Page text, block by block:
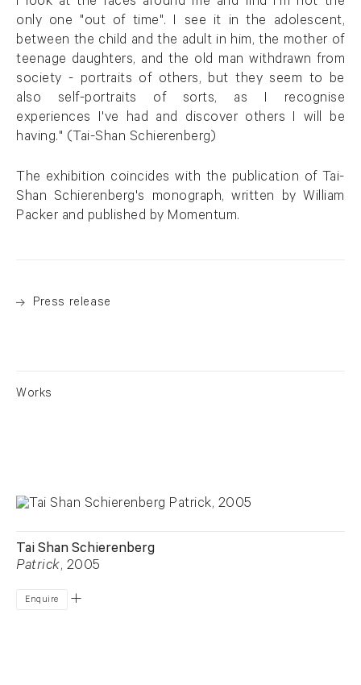
I look at the faces around me and find I'm not the
only one "out of time". I see it in the adolescent,
between the child and the adult in him, the mother of
teenage daughters, and the old man withdrawn from
society - portraits of others, but they seem to be
also self-portraits of sorts, as I recognise
experiences I've had and discover others I will be
having." (Tai-Shan Schierenberg)
The exhibition coincides with the publication of Tai-
Shan Schierenberg's monograph, written by William
Packer and published by Momentum.
Press release
Works
Tai Shan Schierenberg
Patrick, 2005
Enquire